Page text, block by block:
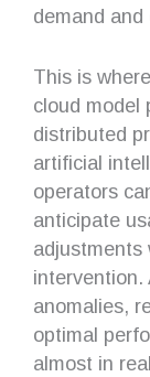
demand
This is
cloud model
distributed
artificial
operators
anticipate
adjustments
intervention.
anomalies,
optimal
almost in